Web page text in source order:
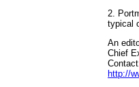
2.
typical
An
Chief
http://